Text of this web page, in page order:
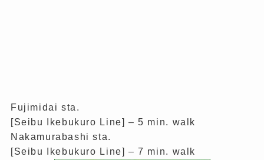
Fujimidai sta.
[Seibu Ikebukuro Line] – 5 min. walk
Nakamurabashi sta.
[Seibu Ikebukuro Line] – 7 min. walk